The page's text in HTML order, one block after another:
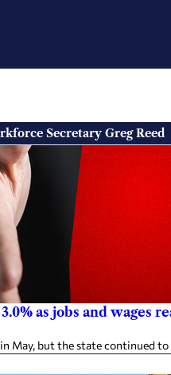
Secretary Greg Reed
as jobs and wages
May, but the state continued